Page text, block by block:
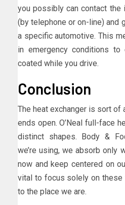
you possibly can contact the
(by telephone or on-line) and
a specific automotive. This
in emergency conditions
coated while you drive.
Conclusion
The heat exchanger is sort of
ends open. O’Neal full-face
distinct shapes. Body &
we’re using, we absorb only
now and keep centered on
vital to focus solely on these
to the place we are.